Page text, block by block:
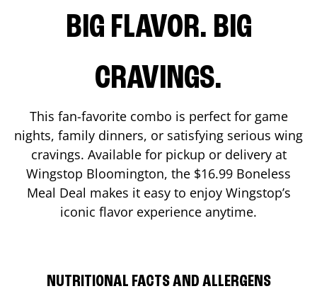
BIG FLAVOR. BIG
CRAVINGS.
This fan-favorite combo is perfect for game
nights, family dinners, or satisfying serious wing
cravings. Available for pickup or delivery at
Wingstop Bloomington, the $16.99 Boneless
Meal Deal makes it easy to enjoy Wingstop’s
iconic flavor experience anytime.
NUTRITIONAL FACTS AND ALLERGENS